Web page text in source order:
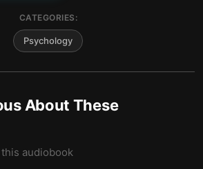
CATEGORIES:
Psychology
About These
audiobook